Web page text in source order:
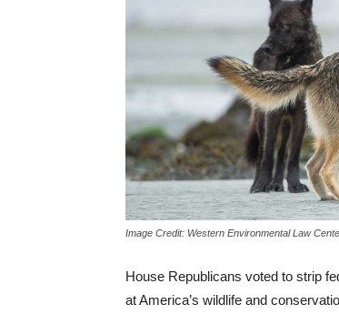
Image Credit: Western Environmental Law
House Republicans voted to strip
at America’s wildlife and